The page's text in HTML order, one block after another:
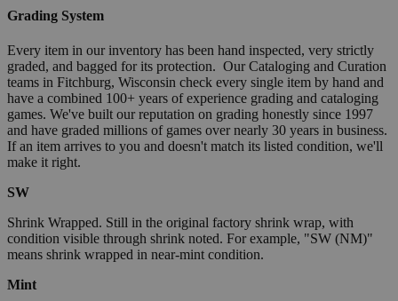
Grading System
Every item in our inventory has been hand inspected, very strictly
graded, and bagged for its protection. Our Cataloging and Curation
teams in Fitchburg, Wisconsin check every single item by hand and
have a combined 100+ years of experience grading and cataloging
games. We've built our reputation on grading honestly since 1997
and have graded millions of games over nearly 30 years in business.
If an item arrives to you and doesn't match its listed condition, we'll
make it right.
SW
Shrink Wrapped. Still in the original factory shrink wrap, with
condition visible through shrink noted. For example, "SW (NM)"
means shrink wrapped in near-mint condition.
Mint